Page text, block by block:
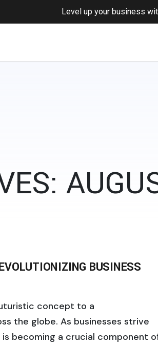
Level up your business
BUSINESS
concept to a
the globe. As businesses strive
becoming a crucial component